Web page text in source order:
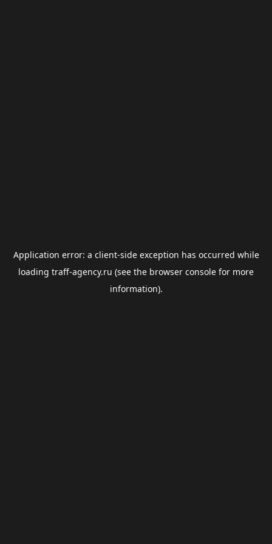
Application error: a client-side exception has occurred while
loading traff-agency.ru (see the browser console for more
information).